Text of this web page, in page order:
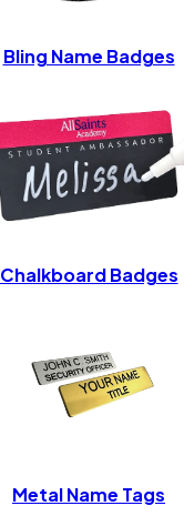
Bling Name Badges
Chalkboard Badges
Metal Name Tags